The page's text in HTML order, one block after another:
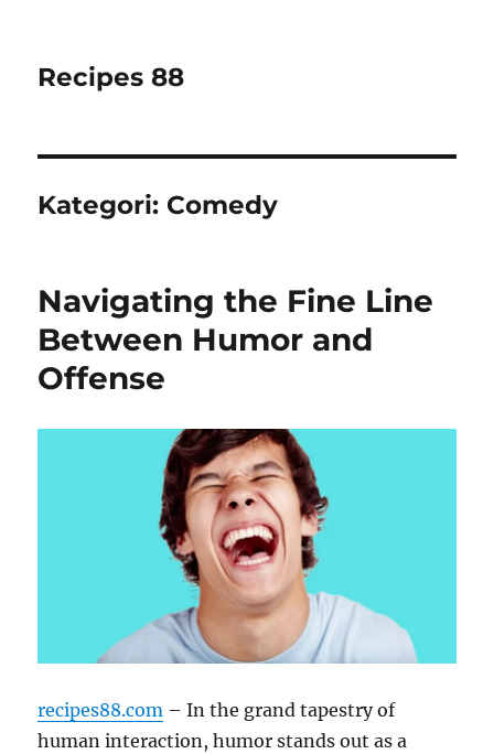
Recipes 88
Kategori: Comedy
Navigating the Fine Line
Between Humor and
Offense
recipes88.com – In the grand tapestry of
human interaction, humor stands out as a